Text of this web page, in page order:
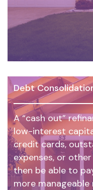
Debt
A “cash out”
low-interest
credit cards,
expenses, or
then be able to
more